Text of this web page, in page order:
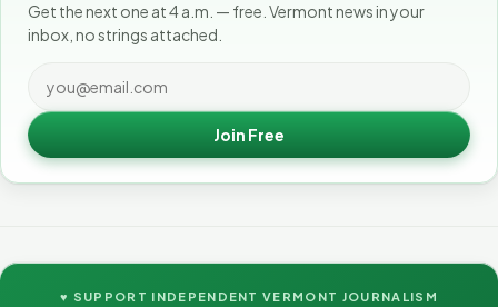
Get the next one at 4 a.m. — free. Vermont news in your
inbox, no strings attached.
Join Free
♥ SUPPORT INDEPENDENT VERMONT JOURNALISM